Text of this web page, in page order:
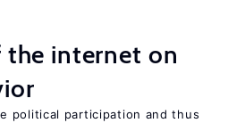
the internet on
political participation and thus